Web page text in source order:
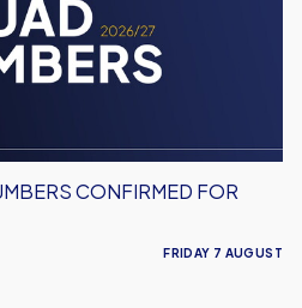
CONFIRMED FOR
FRIDAY 7 AUGUST